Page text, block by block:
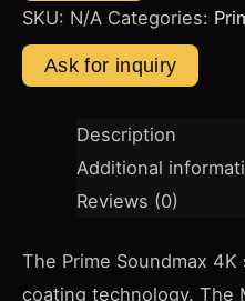
SKU: N/A Categories:
Description
Additional
Reviews (0)
The Prime Soundmax
coating technology. The